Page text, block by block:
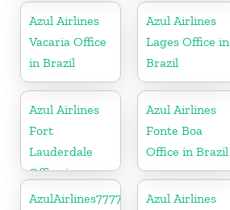
Azul Airlines
Vacaria Office
in Brazil
Azul Airlines
Lages Office in
Brazil
Azul Airlines
Fort
Lauderdale
Office in
Florida
Azul Airlines
Fonte Boa
Office in Brazil
AzulAirlines7777777777Azul Airlines